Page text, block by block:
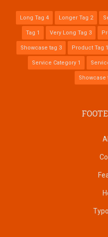
Long Tag 4 Longer Tag 2
Tag 1 Very Long Tag 3
Showcase tag 3 Product Tag 1
Service Category 1
Showcase